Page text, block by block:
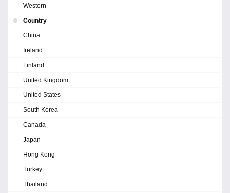
Western
Country
China
Ireland
Finland
United Kingdom
United States
South Korea
Canada
Japan
Hong Kong
Turkey
Thailand